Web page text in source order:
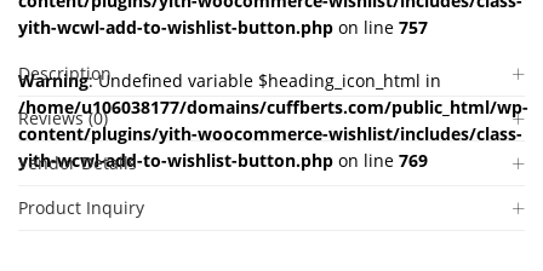
yith-wcwl-add-to-wishlist-button.php on line 757
Warning: Undefined variable $heading_icon_html in
/home/u106038177/domains/cuffberts.com/public_html/wp-
content/plugins/yith-woocommerce-wishlist/includes/class-
yith-wcwl-add-to-wishlist-button.php on line 769
Description
Reviews (0)
Vendor Details
Product Inquiry